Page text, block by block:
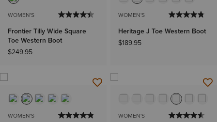
WOMEN'S
Frontier Tilly Wide Square
Toe Western Boot
$249.95
WOMEN'S
Heritage J Toe Western Boot
$189.95
WOMEN'S WOMEN'S